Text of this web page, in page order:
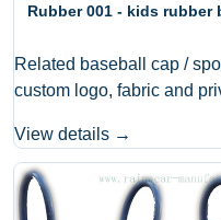
Rubber 001 - kids
Related baseball cap /
custom logo, fabric and
View details →